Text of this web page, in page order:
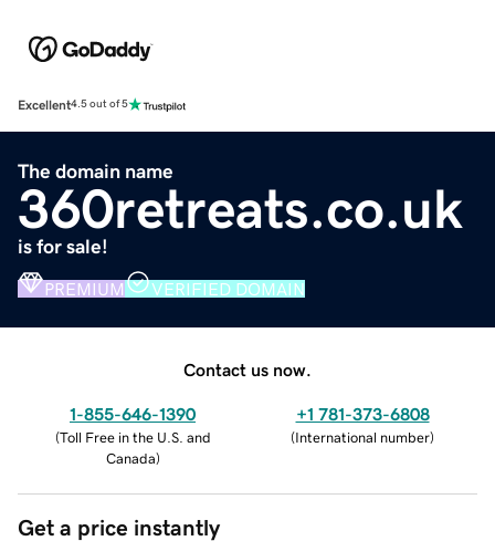
Excellent4.5 out of 5
The domain name
360retreats.co.uk
is for sale!
PREMIUM VERIFIED DOMAIN
Contact us now.
1-855-646-1390
(Toll Free in the U.S. and
Canada)
+1 781-373-6808
(International number)
Get a price instantly